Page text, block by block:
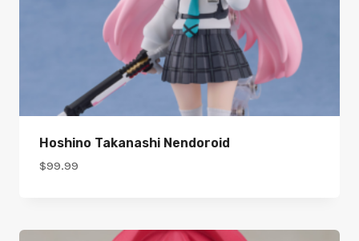
Hoshino Takanashi Nendoroid
$99.99